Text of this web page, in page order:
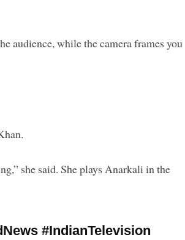
audience, while the camera frames you
she said. She plays Anarkali in the
#IndianTelevision